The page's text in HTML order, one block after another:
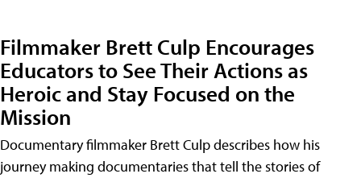
Filmmaker Brett Culp Encourages
Educators to See Their Actions as
Heroic and Stay Focused on the
Mission
Documentary filmmaker Brett Culp describes how his
journey making documentaries that tell the stories of